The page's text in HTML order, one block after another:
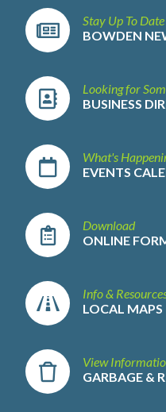
Stay Up To Date
BOWDEN
Looking for
BUSINESS
What's
EVENTS
Download
ONLINE
Info &
LOCAL MAPS
View
GARBAGE &